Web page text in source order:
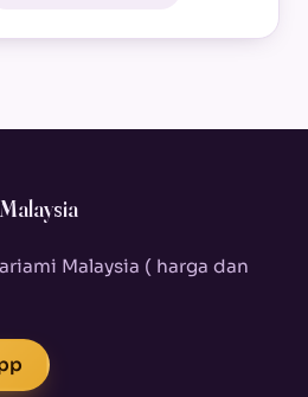
Malaysia ( harga dan